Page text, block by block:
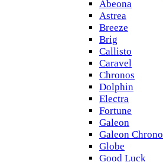
Abeona
Astrea
Breeze
Brig
Callisto
Caravel
Chronos
Dolphin
Electra
Fortune
Galeon
Galeon Chrono
Globe
Good Luck